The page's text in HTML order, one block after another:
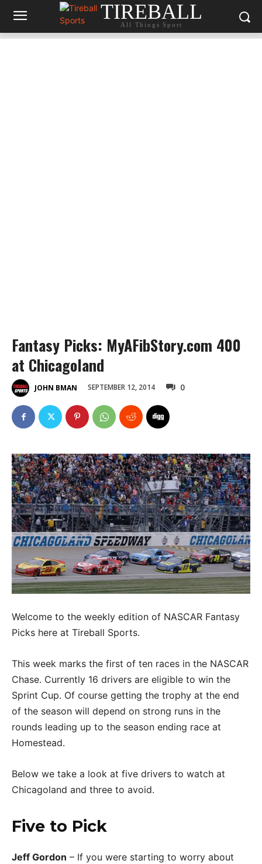
TIREBALL
All Things Sport
Fantasy Picks: MyAFibStory.com 400
at Chicagoland
JOHN BMAN SEPTEMBER 12, 2014 0
Welcome to the weekly edition of NASCAR Fantasy
Picks here at Tireball Sports.
This week marks the first of ten races in the NASCAR
Chase. Currently 16 drivers are eligible to win the
Sprint Cup. Of course getting the trophy at the end
of the season will depend on strong runs in the
rounds leading up to the season ending race at
Homestead.
Below we take a look at five drivers to watch at
Chicagoland and three to avoid.
Five to Pick
Jeff Gordon – If you were starting to worry about